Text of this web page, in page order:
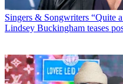
Singers & Songwriters “Quite
Lindsey Buckingham teases